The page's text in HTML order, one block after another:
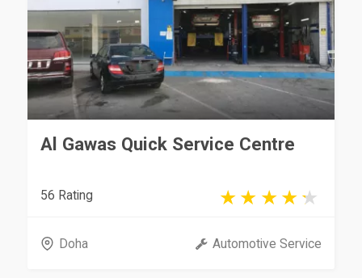
Al Gawas Quick Service Centre
56 Rating
Doha Automotive Service